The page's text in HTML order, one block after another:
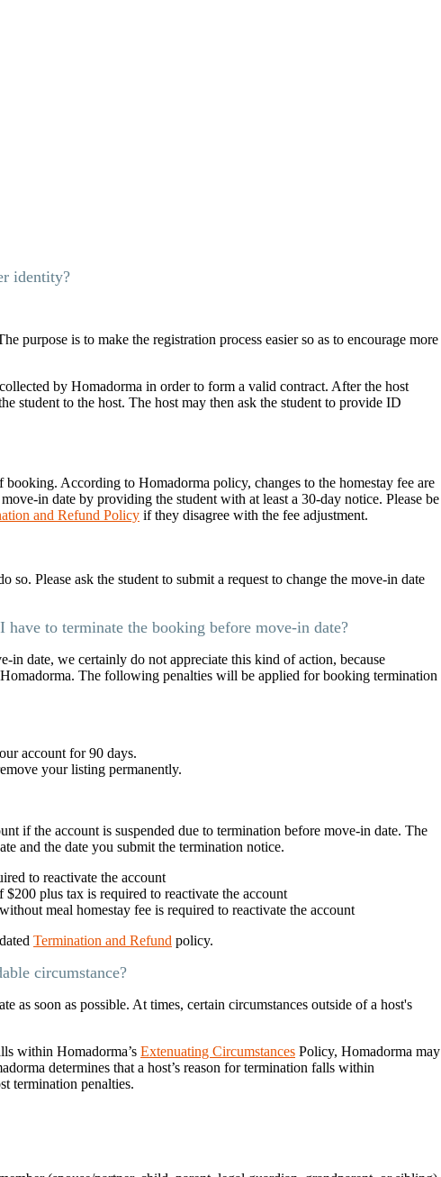
identity?
purpose is to make the registration process easier so as to encourage more
by Homadorma in order to form a valid contract. After the host
student to the host. The host may then ask the student to provide ID
According to Homadorma policy, changes to the homestay fee are
in date by providing the student with at least a 30-day notice. Please be
and Refund Policy if they disagree with the fee adjustment.
Please ask the student to submit a request to change the move-in date
to terminate the booking before move-in date?
date, we certainly do not appreciate this kind of action, because
The following penalties will be applied for booking termination
account for 90 days.
your listing permanently.
if the account is suspended due to termination before move-in date. The
and the date you submit the termination notice.
to reactivate the account
plus tax is required to reactivate the account
meal homestay fee is required to reactivate the account
Termination and Refund policy.
circumstance?
as soon as possible. At times, certain circumstances outside of a host's
within Homadorma’s Extenuating Circumstances Policy, Homadorma may
determines that a host’s reason for termination falls within
termination penalties.